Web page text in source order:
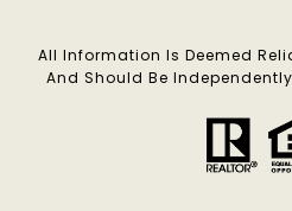
All Information Is Deemed
And Should Be